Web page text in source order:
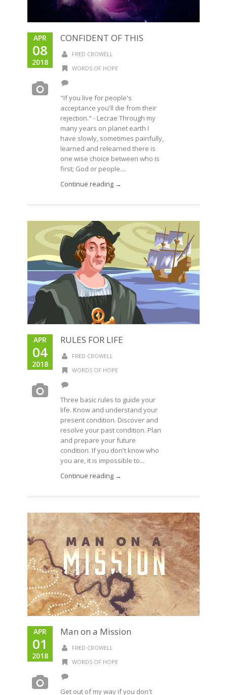
APR
08
2018
CONFIDENT OF THIS
FRED CROWELL
WORDS OF HOPE
"If you live for people's
acceptance you'll die from their
rejection." - Lecrae Through my
many years on planet earth I
have slowly, sometimes painfully,
learned and relearned there is
one wise choice between who is
first; God or people....
Continue reading →
APR
04
2018
RULES FOR LIFE
FRED CROWELL
WORDS OF HOPE
Three basic rules to guide your
life. Know and understand your
present condition. Discover and
resolve your past condition. Plan
and prepare your future
condition. If you don't know who
you are, it is impossible to...
Continue reading →
APR
01
2018
Man on a Mission
FRED CROWELL
WORDS OF HOPE
Get out of my way if you don't